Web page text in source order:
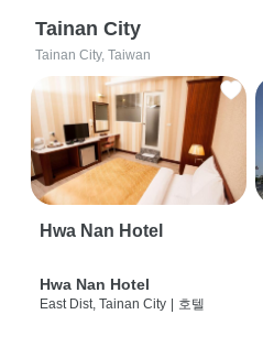
Tainan City
Tainan City, Taiwan
Hwa Nan Hotel
Hwa Nan Hotel
East Dist, Tainan City | 호텔